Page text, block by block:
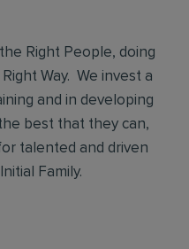
Right People, doing
Way. We invest a
and in developing
best that they can,
talented and driven
Family.